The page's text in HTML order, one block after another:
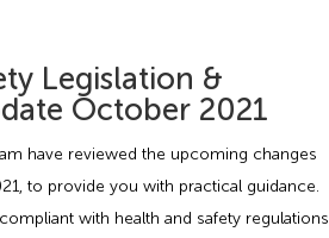
Documentation
Law Consultancy
Law Documentation
Audit
Legislation &
October 2021
have reviewed the upcoming changes
to provide you with practical guidance.
with health and safety regulations